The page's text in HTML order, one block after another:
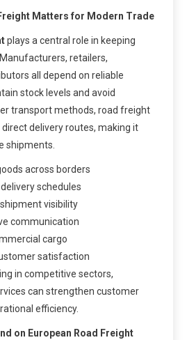
Matters for Modern Trade
plays a central role in keeping
retailers,
all depend on reliable
stock levels and avoid
transport methods, road freight
delivery routes, making it
shipments.
across borders
schedules
visibility
communication
cargo
satisfaction
in competitive sectors,
can strengthen customer
efficiency.
on European Road Freight